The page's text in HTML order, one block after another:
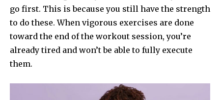
go first. This is because you still have the strength
to do these. When vigorous exercises are done
toward the end of the workout session, you’re
already tired and won’t be able to fully execute
them.